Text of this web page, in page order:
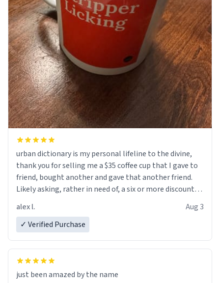
urban dictionary is my personal lifeline to the divine,
thank you for selling me a $35 coffee cup that I gave to
friend, bought another and gave that another friend.
Likely asking, rather in need of, a six or more discount
alex l.
Aug 3
✓ Verified Purchase
just been amazed by the name